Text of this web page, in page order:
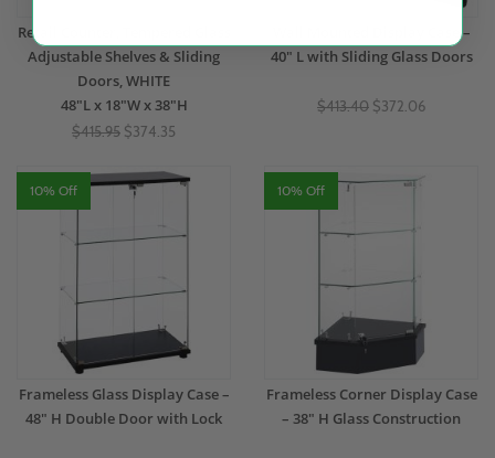
Retail Counter, Tempered Glass
Adjustable Shelves & Sliding
Doors, WHITE
48"L x 18"W x 38"H
$415.95 $374.35
Wall Mounted Display Case –
40" L with Sliding Glass Doors
$413.40 $372.06
10% Off
Frameless Glass Display Case –
48" H Double Door with Lock
10% Off
Frameless Corner Display Case
– 38" H Glass Construction